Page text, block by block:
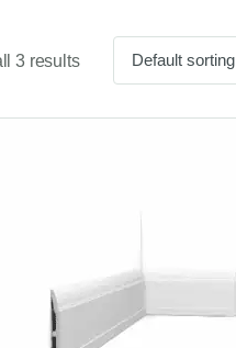
3 results